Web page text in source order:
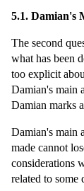
5.1. Damian's
The second
what has been
too explicit
Damian's main
Damian marks
Damian's main
made cannot
considerations
related to some